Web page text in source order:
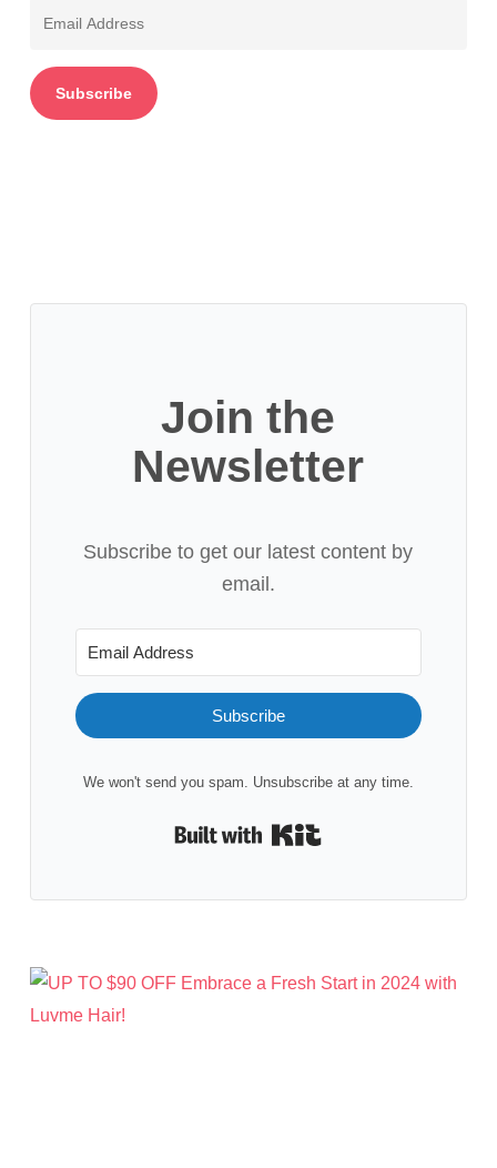
Subscribe
Join the
Newsletter
Subscribe to get our latest content by
email.
Subscribe
We won't send you spam. Unsubscribe at any time.